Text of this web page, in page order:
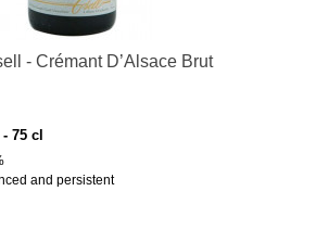
- Crémant D’Alsace Brut
75 cl
and persistent